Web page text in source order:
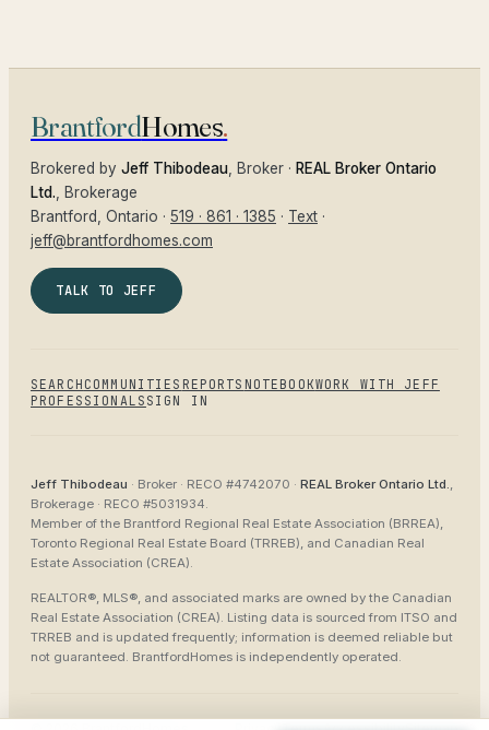
BrantfordHomes.
Brokered by Jeff Thibodeau , Broker · REAL Broker Ontario
Ltd. , Brokerage
Brantford
, Ontario · 519 · 861 · 1385 · Text ·
jeff@brantfordhomes.com
TALK TO JEFF
SEARCH COMMUNITIES REPORTS NOTEBOOKWORK WITH JEFF
PROFESSIONALS SIGN IN
Jeff Thibodeau · Broker · RECO #4742070 · REAL Broker Ontario Ltd.,
Brokerage · RECO #5031934.
Member of the Brantford Regional Real Estate Association (BRREA),
Toronto Regional Real Estate Board (TRREB), and Canadian Real
Estate Association (CREA).
REALTOR®, MLS®, and associated marks are owned by the Canadian
Real Estate Association (CREA). Listing data is sourced from ITSO and
TRREB and is updated frequently; information is deemed reliable but
not guaranteed. BrantfordHomes is independently operated.